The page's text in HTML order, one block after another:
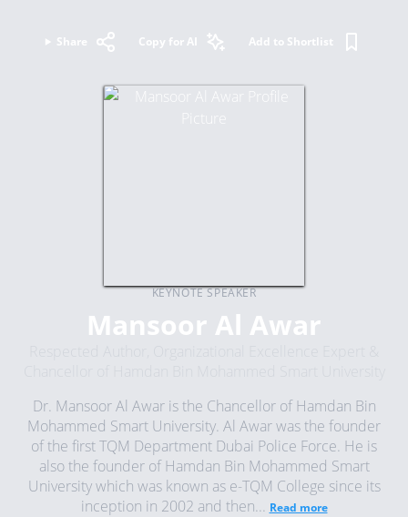
Share Copy for AI Add to Shortlist
KEYNOTE SPEAKER
Mansoor Al Awar
Dr. Mansoor Al Awar is the Chancellor of Hamdan Bin
Mohammed Smart University. Al Awar was the founder
of the first TQM Department Dubai Police Force. He is
also the founder of Hamdan Bin Mohammed Smart
University which was known as e-TQM College since its
inception in 2002 and then... Read more